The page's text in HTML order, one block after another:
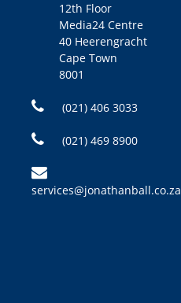
12th Floor
Media24 Centre
40 Heerengracht
Cape Town
8001
(021) 406 3033
(021) 469 8900
services@jonathanball.co.za